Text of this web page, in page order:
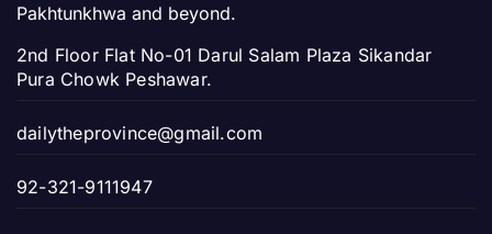
Pakhtunkhwa and beyond.
2nd Floor Flat No-01 Darul Salam Plaza Sikandar
Pura Chowk Peshawar.
dailytheprovince@gmail.com
92-321-9111947